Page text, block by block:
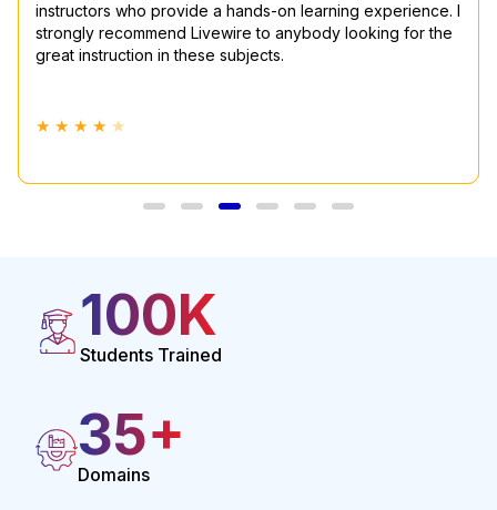
instructors who provide a hands-on learning experience. I
strongly recommend Livewire to anybody looking for the
great instruction in these subjects.
★ ★ ★ ★ ★
more confident and knowledgeable in this subject. I'm
happy to say that this course provided me with all the
knowledge I needed to succeed in this area.
★ ★ ★ ★ ★
100K
Students Trained
35+
Domains